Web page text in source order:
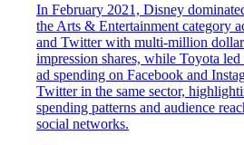
In February 2021, Disney
the Arts & Entertainment category
and Twitter with multi-million dollar
impression shares, while Toyota
ad spending on Facebook and
Twitter in the same sector,
spending patterns and audience
social networks.